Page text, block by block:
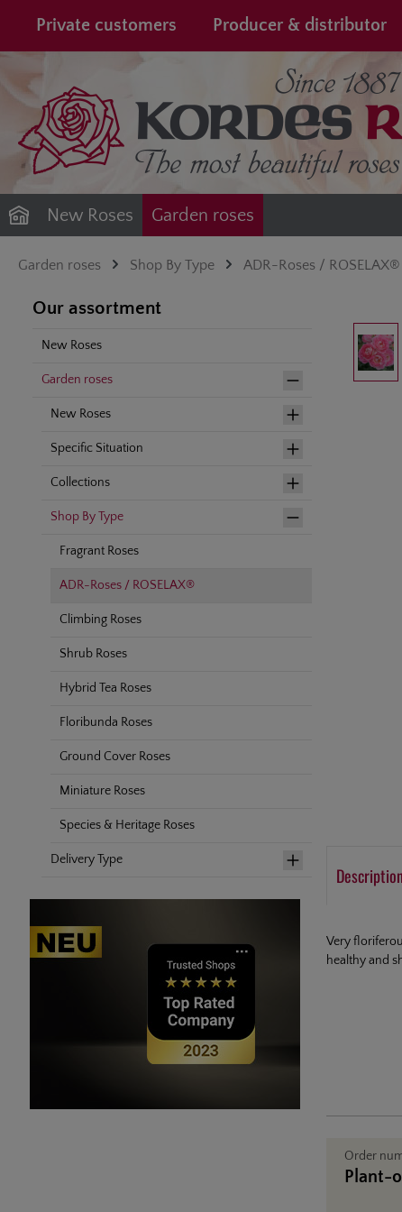
Skip to main navigation
Private customers Producer & distributor
New Roses Garden roses
Garden roses Shop By Type ADR-Roses / ROSELAX®
Our assortment
New Roses
Garden roses
New Roses
Specific Situation
Collections
Shop By Type
Fragrant Roses
ADR-Roses / ROSELAX®
Climbing Roses
Shrub Roses
Hybrid Tea Roses
Floribunda Roses
Ground Cover Roses
Miniature Roses
Species & Heritage Roses
Delivery Type
Description
Very
healthy and
Order
Plant-